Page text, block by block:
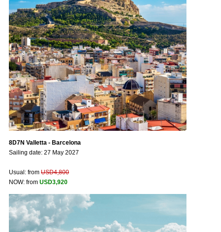
8D7N Valletta - Barcelona
Sailing date: 27 May 2027
Usual: from USD4,800
NOW: from USD3,920